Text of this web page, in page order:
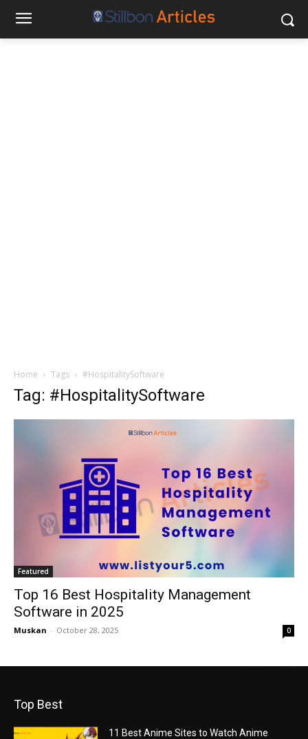
Home Tags #HospitalitySoftware
Tag: #HospitalitySoftware
Featured
Top 16 Best Hospitality Management
Software in 2025
Muskan - October 28, 2025 0
Top Best
11 Best Anime Sites to Watch Anime